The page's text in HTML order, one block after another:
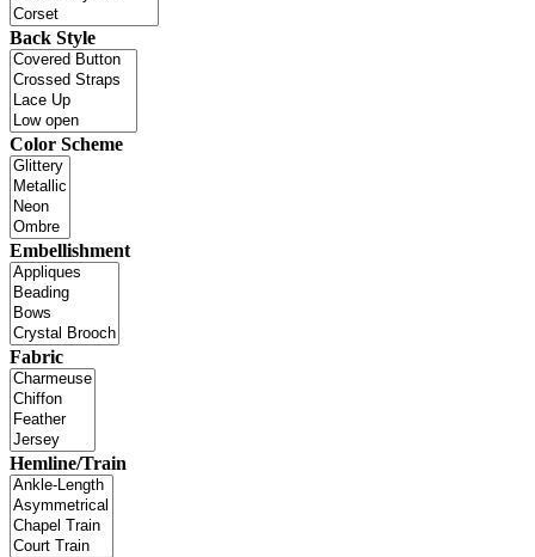
Back Style
Color Scheme
Embellishment
Fabric
Hemline/Train